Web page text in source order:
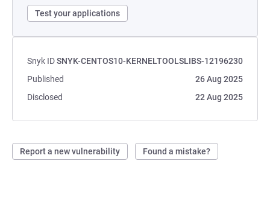
Test your applications
Snyk IDSNYK-CENTOS10-KERNELTOOLSLIBS-12196230
Published
26 Aug 2025
Disclosed
22 Aug 2025
Report a new vulnerability Found a mistake?